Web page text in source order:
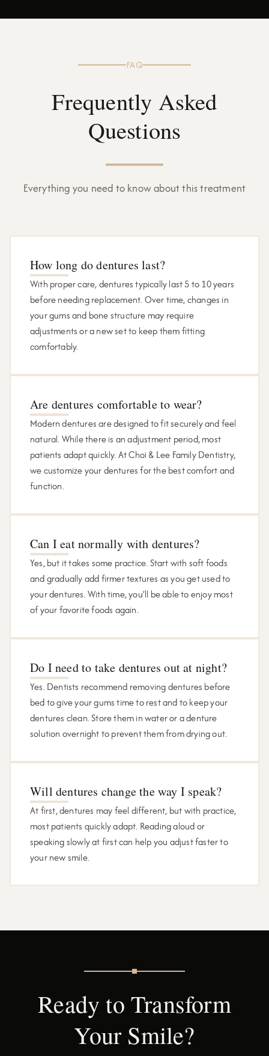
FAQ
Frequently Asked
Questions
Everything you need to know about this treatment
How long do dentures last?
With proper care, dentures typically last 5 to 10 years
before needing replacement. Over time, changes in
your gums and bone structure may require
adjustments or a new set to keep them fitting
comfortably.
Are dentures comfortable to wear?
Modern dentures are designed to fit securely and feel
natural. While there is an adjustment period, most
patients adapt quickly. At Choi & Lee Family Dentistry,
we customize your dentures for the best comfort and
function.
Can I eat normally with dentures?
Yes, but it takes some practice. Start with soft foods
and gradually add firmer textures as you get used to
your dentures. With time, you’ll be able to enjoy most
of your favorite foods again.
Do I need to take dentures out at night?
Yes. Dentists recommend removing dentures before
bed to give your gums time to rest and to keep your
dentures clean. Store them in water or a denture
solution overnight to prevent them from drying out.
Will dentures change the way I speak?
At first, dentures may feel different, but with practice,
most patients quickly adapt. Reading aloud or
speaking slowly at first can help you adjust faster to
your new smile.
Ready to Transform
Your Smile?